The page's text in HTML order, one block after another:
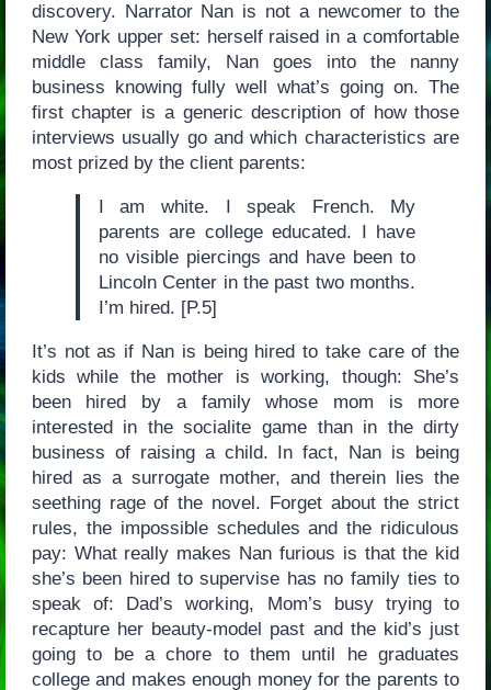
discovery. Narrator Nan is not a newcomer to the
New York upper set: herself raised in a comfortable
middle class family, Nan goes into the nanny
business knowing fully well what’s going on. The
first chapter is a generic description of how those
interviews usually go and which characteristics are
most prized by the client parents:
I am white. I speak French. My
parents are college educated. I have
no visible piercings and have been to
Lincoln Center in the past two months.
I’m hired. [P.5]
It’s not as if Nan is being hired to take care of the
kids while the mother is working, though: She’s
been hired by a family whose mom is more
interested in the socialite game than in the dirty
business of raising a child. In fact, Nan is being
hired as a surrogate mother, and therein lies the
seething rage of the novel. Forget about the strict
rules, the impossible schedules and the ridiculous
pay: What really makes Nan furious is that the kid
she’s been hired to supervise has no family ties to
speak of: Dad’s working, Mom’s busy trying to
recapture her beauty-model past and the kid’s just
going to be a chore to them until he graduates
college and makes enough money for the parents to